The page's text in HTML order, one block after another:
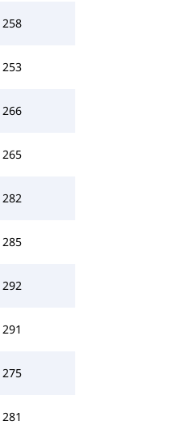
258
253
266
265
282
285
292
291
275
281